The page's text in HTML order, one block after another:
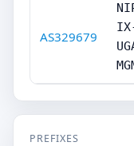
AS329679
PREFIXES